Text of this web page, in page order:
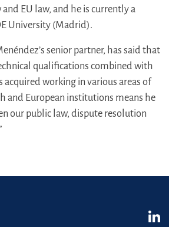
EU law, and he is currently a
University (Madrid).
senior partner, has said that
qualifications combined with
acquired working in various areas of
and European institutions means he
our public law, dispute resolution